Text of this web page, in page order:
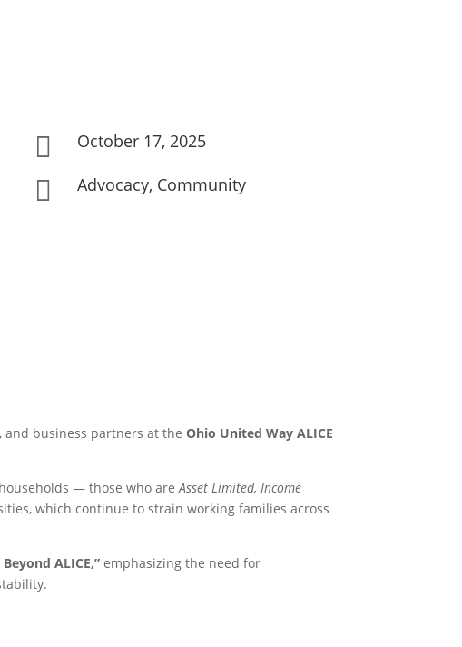
 October 17, 2025
 Advocacy, Community
and business partners at theOhio United Way ALICE
— those who areAsset Limited, Income
which continue to strain working families across
ALICE,” emphasizing the need for